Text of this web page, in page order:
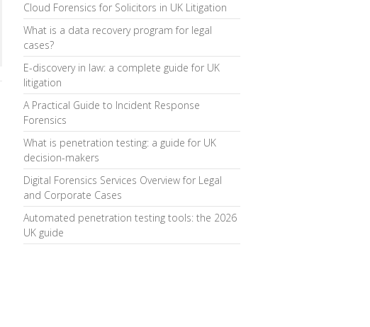
Cloud Forensics for Solicitors in UK Litigation
What is a data recovery program for legal
cases?
E-discovery in law: a complete guide for UK
litigation
A Practical Guide to Incident Response
Forensics
What is penetration testing: a guide for UK
decision-makers
Digital Forensics Services Overview for Legal
and Corporate Cases
Automated penetration testing tools: the 2026
UK guide